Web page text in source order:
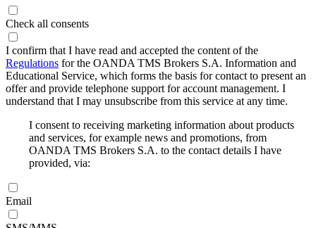
Check all consents
I confirm that I have read and accepted the content of the
Regulations for the OANDA TMS Brokers S.A. Information and
Educational Service, which forms the basis for contact to present an
offer and provide telephone support for account management. I
understand that I may unsubscribe from this service at any time.
I consent to receiving marketing information about products
and services, for example news and promotions, from
OANDA TMS Brokers S.A. to the contact details I have
provided, via:
Email